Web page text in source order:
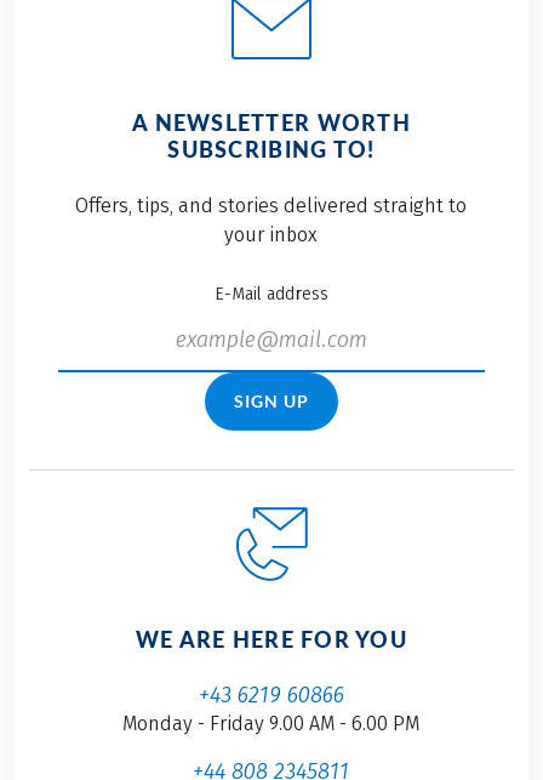
A NEWSLETTER WORTH
SUBSCRIBING TO!
Offers, tips, and stories delivered straight to
your inbox
E-Mail address
SIGN UP
WE ARE HERE FOR YOU
+43 6219 60866
Monday - Friday 9.00 AM - 6.00 PM
+44 808 2345811